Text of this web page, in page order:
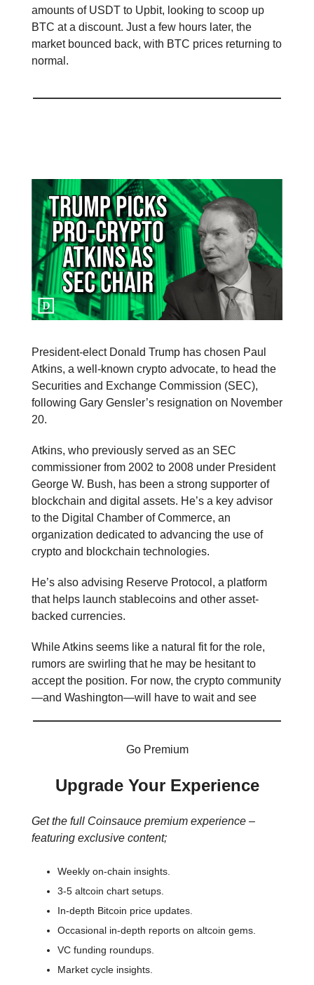
amounts of USDT to Upbit, looking to scoop up
BTC at a discount. Just a few hours later, the
market bounced back, with BTC prices returning to
normal.
President-elect Donald Trump has chosen Paul
Atkins, a well-known crypto advocate, to head the
Securities and Exchange Commission (SEC),
following Gary Gensler’s resignation on November
20.
Atkins, who previously served as an SEC
commissioner from 2002 to 2008 under President
George W. Bush, has been a strong supporter of
blockchain and digital assets. He’s a key advisor
to the Digital Chamber of Commerce, an
organization dedicated to advancing the use of
crypto and blockchain technologies.
He’s also advising Reserve Protocol, a platform
that helps launch stablecoins and other asset-
backed currencies.
While Atkins seems like a natural fit for the role,
rumors are swirling that he may be hesitant to
accept the position. For now, the crypto community
—and Washington—will have to wait and see
Go Premium
Upgrade Your Experience
Get the full Coinsauce premium experience –
featuring exclusive content;
Weekly on-chain insights.
3-5 altcoin chart setups.
In-depth Bitcoin price updates.
Occasional in-depth reports on altcoin gems.
VC funding roundups.
Market cycle insights.